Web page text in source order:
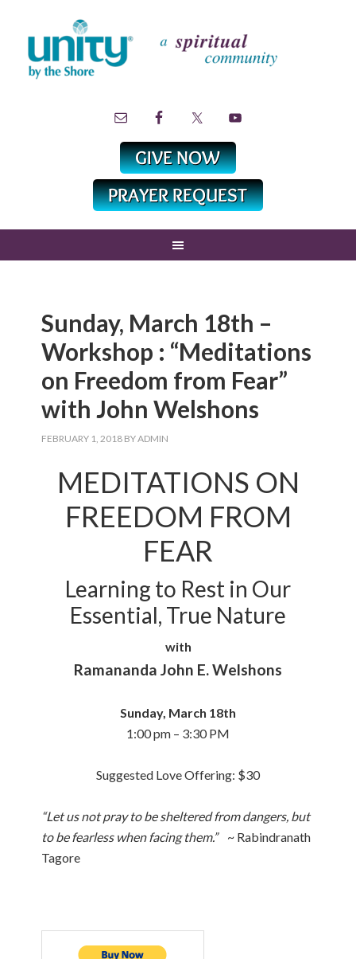
Sunday, March 18th –
Workshop : “Meditations
on Freedom from Fear”
with John Welshons
FEBRUARY 1, 2018 BYADMIN
MEDITATIONS ON
FREEDOM FROM
FEAR
Learning to Rest in Our
Essential, True Nature
with
Ramananda John E. Welshons
Sunday, March 18th
1:00 pm – 3:30 PM
Suggested Love Offering: $30
“Let us not pray to be sheltered from dangers, but
to be fearless when facing them.” ~ Rabindranath
Tagore